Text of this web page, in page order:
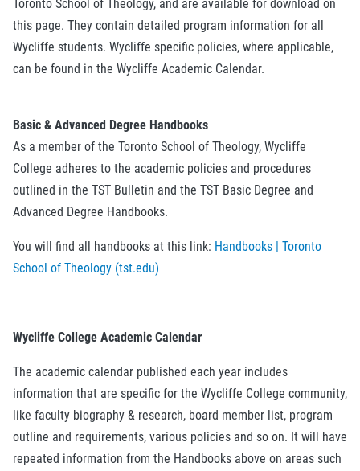
Toronto School of Theology, and are available for download on
this page. They contain detailed program information for all
Wycliffe students. Wycliffe specific policies, where applicable,
can be found in the Wycliffe Academic Calendar.
Basic & Advanced Degree Handbooks
As a member of the Toronto School of Theology, Wycliffe
College adheres to the academic policies and procedures
outlined in the TST Bulletin and the TST Basic Degree and
Advanced Degree Handbooks.
You will find all handbooks at this link: Handbooks | Toronto
School of Theology (tst.edu)
Wycliffe College Academic Calendar
The academic calendar published each year includes
information that are specific for the Wycliffe College community,
like faculty biography & research, board member list, program
outline and requirements, various policies and so on. It will have
repeated information from the Handbooks above on areas such